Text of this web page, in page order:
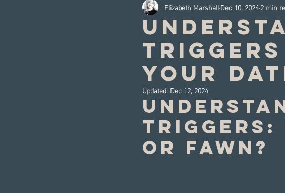
Triggers
Your
Elizabeth MarshallDec 10, 20242 min
Updated: Dec 12, 2024
triggers:
or fawn?